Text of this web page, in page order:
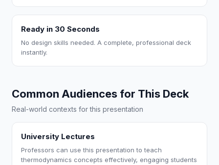
Ready in 30 Seconds
No design skills needed. A complete, professional deck
instantly.
Common Audiences for This Deck
Real-world contexts for this presentation
University Lectures
Professors can use this presentation to teach
thermodynamics concepts effectively, engaging students